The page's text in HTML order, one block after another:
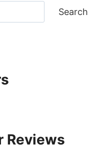
Search
Reviews